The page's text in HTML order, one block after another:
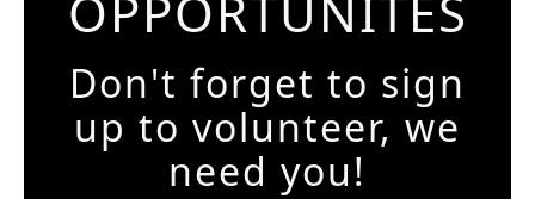
Don't forget to sign
up to volunteer, we
need you!